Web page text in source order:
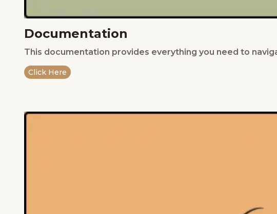
Documentation
This documentation provides everything you need to
Click Here